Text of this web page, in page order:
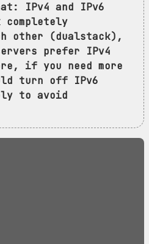
IPv4 and IPv6
completely
other (dualstack),
prefer IPv4
if you need more
turn off IPv6
to avoid